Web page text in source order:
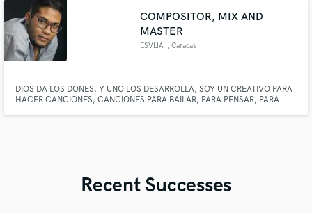
COMPOSITOR, MIX AND
MASTER
ESVLIA , Caracas
DIOS DA LOS DONES, Y UNO LOS DESARROLLA, SOY UN CREATIVO PARA
HACER CANCIONES, CANCIONES PARA BAILAR, PARA PENSAR, PARA
Recent Successes